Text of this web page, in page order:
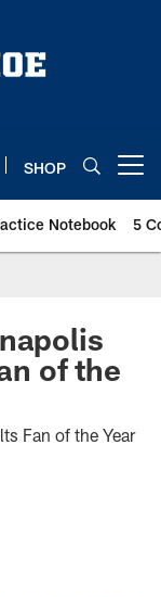
SHOP
Notebook 5
of the
Fan of the Year